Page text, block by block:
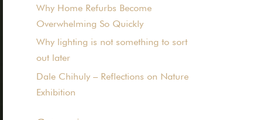
Why Home Refurbs Become
Overwhelming So Quickly
Why lighting is not something to sort
out later
Dale Chihuly – Reflections on Nature
Exhibition